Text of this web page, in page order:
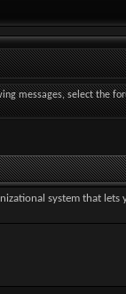
messages, select the
system that lets